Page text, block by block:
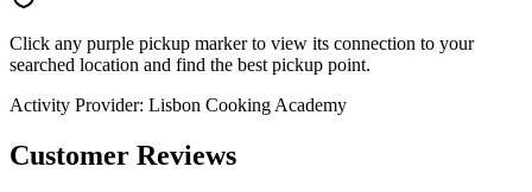
Click any purple pickup marker to view its connection to your
searched location and find the best pickup point.
Activity Provider: Lisbon Cooking Academy
Customer Reviews